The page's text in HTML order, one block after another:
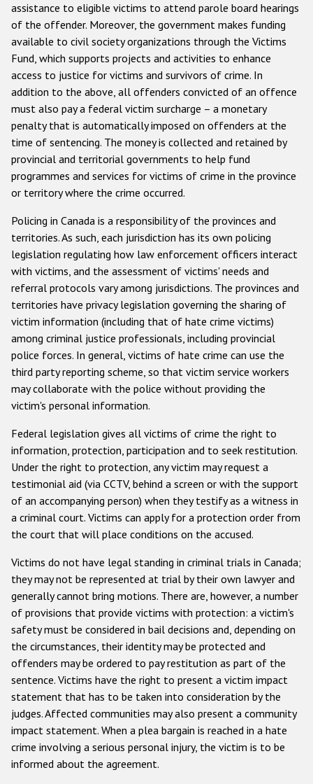
assistance to eligible victims to attend parole board hearings
of the offender. Moreover, the government makes funding
available to civil society organizations through the Victims
Fund, which supports projects and activities to enhance
access to justice for victims and survivors of crime. In
addition to the above, all offenders convicted of an offence
must also pay a federal victim surcharge – a monetary
penalty that is automatically imposed on offenders at the
time of sentencing. The money is collected and retained by
provincial and territorial governments to help fund
programmes and services for victims of crime in the province
or territory where the crime occurred.
Policing in Canada is a responsibility of the provinces and
territories. As such, each jurisdiction has its own policing
legislation regulating how law enforcement officers interact
with victims, and the assessment of victims' needs and
referral protocols vary among jurisdictions. The provinces and
territories have privacy legislation governing the sharing of
victim information (including that of hate crime victims)
among criminal justice professionals, including provincial
police forces. In general, victims of hate crime can use the
third party reporting scheme, so that victim service workers
may collaborate with the police without providing the
victim's personal information.
Federal legislation gives all victims of crime the right to
information, protection, participation and to seek restitution.
Under the right to protection, any victim may request a
testimonial aid (via CCTV, behind a screen or with the support
of an accompanying person) when they testify as a witness in
a criminal court. Victims can apply for a protection order from
the court that will place conditions on the accused.
Victims do not have legal standing in criminal trials in Canada;
they may not be represented at trial by their own lawyer and
generally cannot bring motions. There are, however, a number
of provisions that provide victims with protection: a victim's
safety must be considered in bail decisions and, depending on
the circumstances, their identity may be protected and
offenders may be ordered to pay restitution as part of the
sentence. Victims have the right to present a victim impact
statement that has to be taken into consideration by the
judges. Affected communities may also present a community
impact statement. When a plea bargain is reached in a hate
crime involving a serious personal injury, the victim is to be
informed about the agreement.